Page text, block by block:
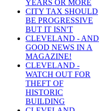
YEARS OR MORE
CITY TAX SHOULD
BE PROGRESSIVE
BUT IT ISN'T
CLEVELAND - AND
GOOD NEWS IN A
MAGAZINE!
CLEVELAND -
WATCH OUT FOR
THEFT OF
HISTORIC
BUILDING